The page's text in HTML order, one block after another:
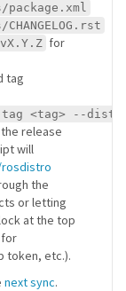
package.xml
for
tag
<tag> --
release
will
the
or letting
at the top
for
token, etc.).
next sync.